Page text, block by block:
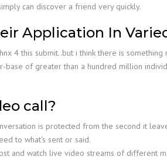
can discover a friend very quickly.
Application In
4 this submit..but i think there is
of greater than a hundred million
call?
is protected from the second it
to what's sent or said.
and watch live video streams of different